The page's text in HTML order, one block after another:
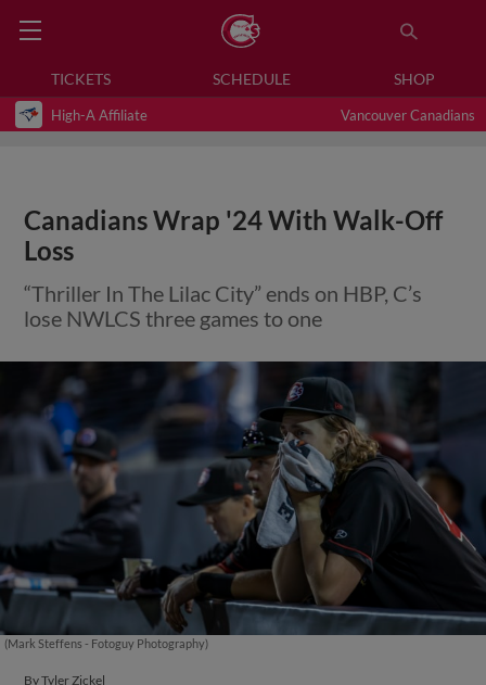
TICKETS SCHEDULE SHOP
High-A Affiliate Vancouver Canadians
Canadians Wrap '24 With Walk-Off
Loss
“Thriller In The Lilac City” ends on HBP, C’s
lose NWLCS three games to one
(Mark Steffens - Fotoguy Photography)
ByTyler Zickel